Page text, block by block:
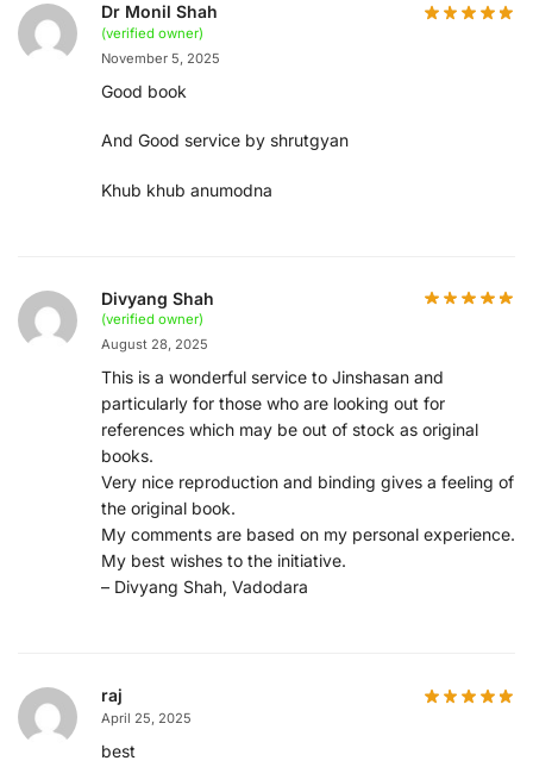
Dr Monil Shah
(verified owner)
November 5, 2025
Good book
And Good service by shrutgyan
Khub khub anumodna
Divyang Shah
(verified owner)
August 28, 2025
This is a wonderful service to Jinshasan and
particularly for those who are looking out for
references which may be out of stock as original
books.
Very nice reproduction and binding gives a feeling of
the original book.
My comments are based on my personal experience.
My best wishes to the initiative.
– Divyang Shah, Vadodara
raj
April 25, 2025
best